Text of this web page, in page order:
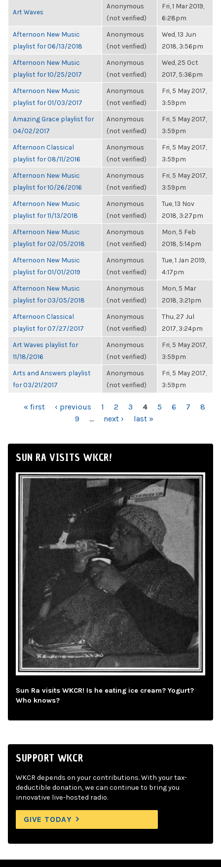
Art Waves
Anonymous
(not verified)
Fri, 1 Mar 2019,
6:28pm
Afternoon New Music
playlist for 06/13/2018
Anonymous
(not verified)
Wed, 13 Jun
2018, 3:56pm
Afternoon New Music
playlist for 10/25/2017
Anonymous
(not verified)
Wed, 25 Oct
2017, 5:36pm
Afternoon New Music
playlist for 01/03/2017
Anonymous
(not verified)
Fri, 5 May 2017,
3:59pm
Amazing Grace playlist for
04/02/2017
Anonymous
(not verified)
Fri, 5 May 2017,
3:59pm
Afternoon Classical
playlist for 08/11/2016
Anonymous
(not verified)
Fri, 5 May 2017,
3:59pm
Afternoon New Music
playlist for 10/26/2016
Anonymous
(not verified)
Fri, 5 May 2017,
3:59pm
Afternoon New Music
playlist for 11/13/2018
Anonymous
(not verified)
Tue, 13 Nov
2018, 3:27pm
Afternoon New Music
playlist for 02/05/2018
Anonymous
(not verified)
Mon, 5 Feb
2018, 5:14pm
Afternoon New Music
playlist for 01/01/2019
Anonymous
(not verified)
Tue, 1 Jan 2019,
4:17pm
Afternoon New Music
playlist for 03/05/2018
Anonymous
(not verified)
Mon, 5 Mar
2018, 3:21pm
Afternoon Classical
playlist for 07/27/2017
Anonymous
(not verified)
Thu, 27 Jul
2017, 3:24pm
Art Waves playlist for
11/18/2016
Anonymous
(not verified)
Fri, 5 May 2017,
3:59pm
Arts and Answers playlist
for 03/21/2017
Anonymous
(not verified)
Fri, 5 May 2017,
3:59pm
PAGES
« first ‹ previous 1 2 3 4 5 6 7
8
9
… next › last »
SUN RA VISITS WKCR!
Sun Ra visits WKCR! Is he eating ice cream? Yogurt?
Who knows?
SUPPORT WKCR
WKCR depends on your contributions. With your tax-
deductible donation, we can continue to bring you
innovative live-hosted radio.
GIVE TODAY